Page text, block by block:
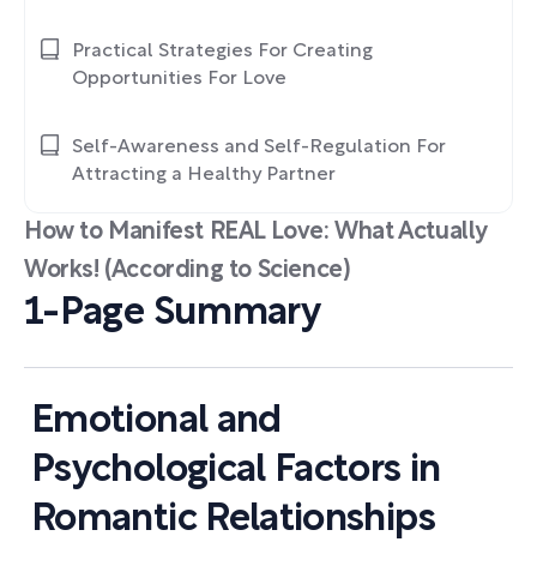
How to Manifest REAL Love: What Actually
Works! (According to Science)
1-Page Summary
Emotional and
Psychological Factors in
Romantic Relationships
Practical Strategies For Creating
Opportunities For Love
Self-Awareness and Self-Regulation For
Attracting a Healthy Partner